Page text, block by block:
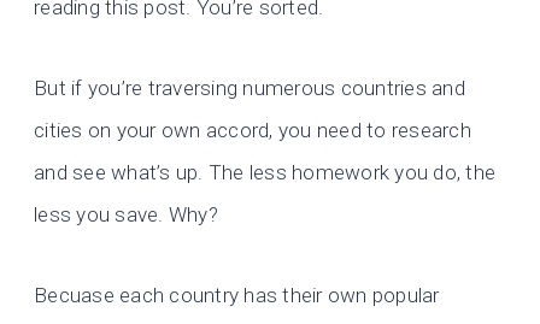
reading this post. You’re sorted.
But if you’re traversing numerous countries and
cities on your own accord, you need to research
and see what’s up. The less homework you do, the
less you save. Why?
Becuase each country has their own popular